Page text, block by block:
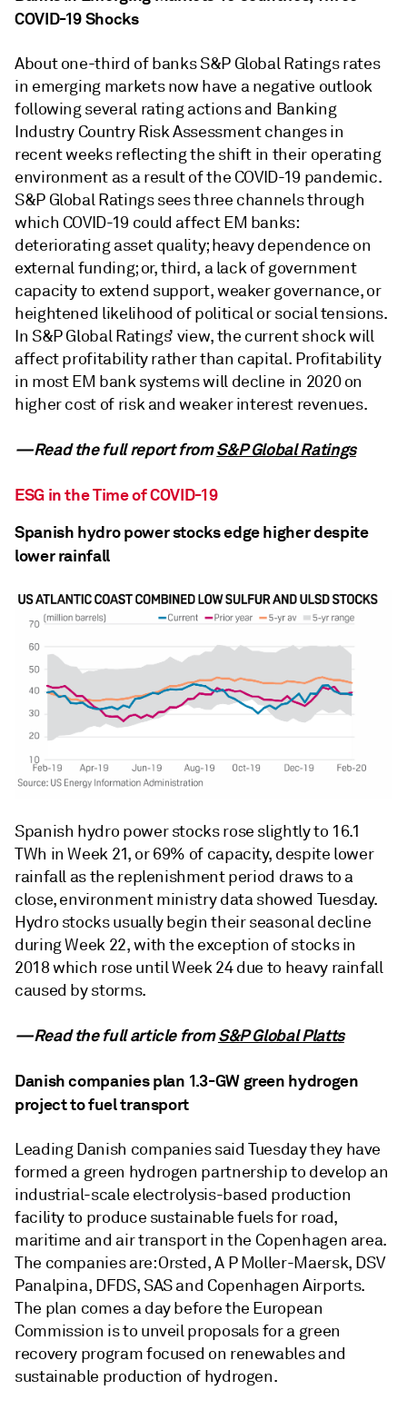
COVID-19 Shocks
About one-third of banks S&P Global Ratings rates
in emerging markets now have a negative outlook
following several rating actions and Banking
Industry Country Risk Assessment changes in
recent weeks reflecting the shift in their operating
environment as a result of the COVID-19 pandemic.
S&P Global Ratings sees three channels through
which COVID-19 could affect EM banks:
deteriorating asset quality; heavy dependence on
external funding; or, third, a lack of government
capacity to extend support, weaker governance, or
heightened likelihood of political or social tensions.
In S&P Global Ratings’ view, the current shock will
affect profitability rather than capital. Profitability
in most EM bank systems will decline in 2020 on
higher cost of risk and weaker interest revenues.
—Read the full report fromS&P Global Ratings
ESG in the Time of COVID-19
Spanish hydro power stocks edge higher despite
lower rainfall
Spanish hydro power stocks rose slightly to 16.1
TWh in Week 21, or 69% of capacity, despite lower
rainfall as the replenishment period draws to a
close, environment ministry data showed Tuesday.
Hydro stocks usually begin their seasonal decline
during Week 22, with the exception of stocks in
2018 which rose until Week 24 due to heavy rainfall
caused by storms.
—Read the full article fromS&P Global Platts
Danish companies plan 1.3-GW green hydrogen
project to fuel transport
Leading Danish companies said Tuesday they have
formed a green hydrogen partnership to develop an
industrial-scale electrolysis-based production
facility to produce sustainable fuels for road,
maritime and air transport in the Copenhagen area.
The companies are: Orsted, A P Moller-Maersk, DSV
Panalpina, DFDS, SAS and Copenhagen Airports.
The plan comes a day before the European
Commission is to unveil proposals for a green
recovery program focused on renewables and
sustainable production of hydrogen.